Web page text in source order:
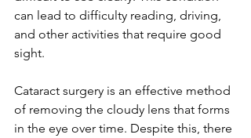
can lead to difficulty reading, driving,
and other activities that require good
sight.
Cataract surgery is an effective method
of removing the cloudy lens that forms
in the eye over time. Despite this, there